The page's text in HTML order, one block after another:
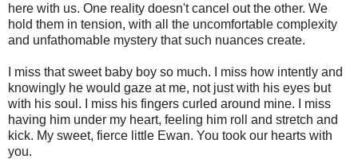
here with us. One reality doesn't cancel out the other. We
hold them in tension, with all the uncomfortable complexity
and unfathomable mystery that such nuances create.
I miss that sweet baby boy so much. I miss how intently and
knowingly he would gaze at me, not just with his eyes but
with his soul. I miss his fingers curled around mine. I miss
having him under my heart, feeling him roll and stretch and
kick. My sweet, fierce little Ewan. You took our hearts with
you.